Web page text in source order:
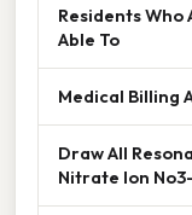
Residents Who
Able To
Medical Billing
Draw All
Nitrate Ion No3-